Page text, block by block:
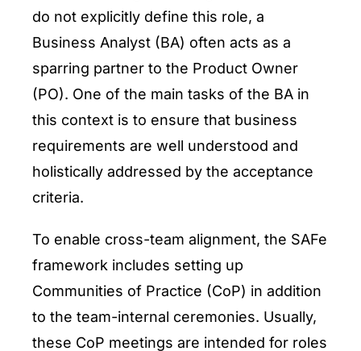
do not explicitly define this role, a
Business Analyst (BA) often acts as a
sparring partner to the Product Owner
(PO). One of the main tasks of the BA in
this context is to ensure that business
requirements are well understood and
holistically addressed by the acceptance
criteria.
To enable cross-team alignment, the SAFe
framework includes setting up
Communities of Practice (CoP) in addition
to the team-internal ceremonies. Usually,
these CoP meetings are intended for roles